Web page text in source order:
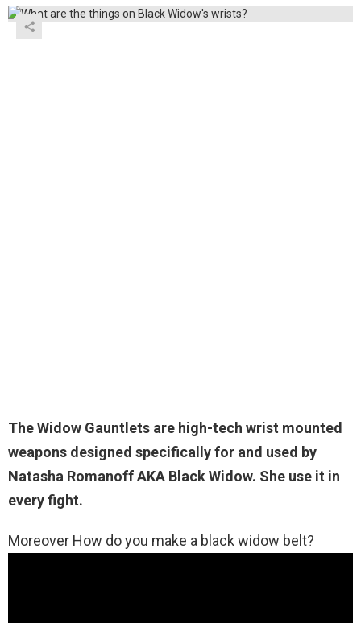
The Widow Gauntlets are high-tech wrist mounted
weapons designed specifically for and used by
Natasha Romanoff AKA Black Widow. She use it in
every fight.
Moreover How do you make a black widow belt?